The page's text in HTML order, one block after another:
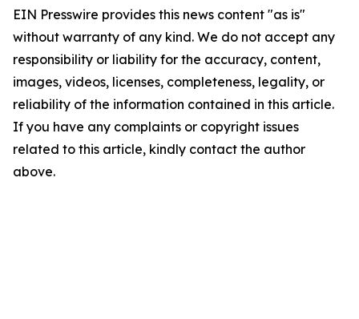
EIN Presswire provides this news content "as is"
without warranty of any kind. We do not accept any
responsibility or liability for the accuracy, content,
images, videos, licenses, completeness, legality, or
reliability of the information contained in this article.
If you have any complaints or copyright issues
related to this article, kindly contact the author
above.